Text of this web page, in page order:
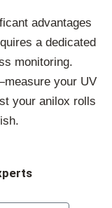
advantages
a dedicated
monitoring.
your UV
your anilox rolls